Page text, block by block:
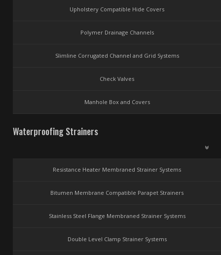
Upholstery Compatible Hide Covers
Polymer Drainage Channels
Slimline Corrugated Channel and Grid Systems
Check Valves
Manhole Box and Covers
Waterproofing Strainers
Resistance Heater Membraned Strainer Systems
Bitumen Membrane Compatible Parapet Strainers
Stainless Steel Flange Membraned Strainer Systems
Double Level Clamp Strainer Systems